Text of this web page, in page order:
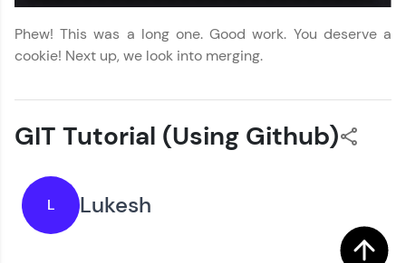
Phew! This was a long one. Good work. You deserve a
cookie! Next up, we look into merging.
GIT Tutorial (Using Github)
L Lukesh